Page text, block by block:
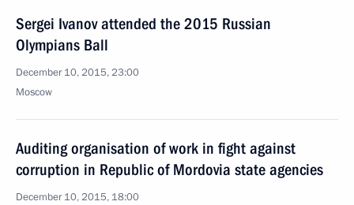
Sergei Ivanov attended the 2015 Russian
Olympians Ball
December 10, 2015, 23:00
Moscow
Auditing organisation of work in fight against
corruption in Republic of Mordovia state agencies
December 10, 2015, 18:00